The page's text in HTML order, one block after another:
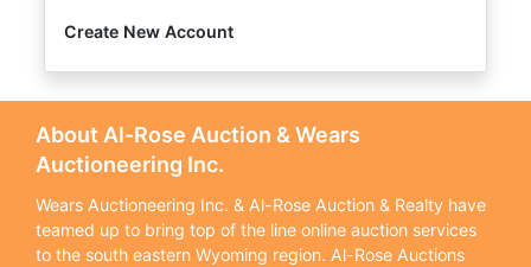
Create New Account
About Al-Rose Auction & Wears
Auctioneering Inc.
Wears Auctioneering Inc. & Al-Rose Auction & Realty have
teamed up to bring top of the line online auction services
to the south eastern Wyoming region. Al-Rose Auctions